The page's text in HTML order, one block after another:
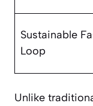
Sustainable
Loop
Unlike